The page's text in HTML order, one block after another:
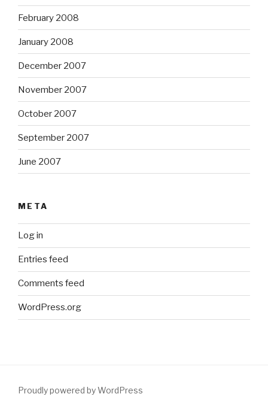
February 2008
January 2008
December 2007
November 2007
October 2007
September 2007
June 2007
META
Log in
Entries feed
Comments feed
WordPress.org
Proudly powered by WordPress